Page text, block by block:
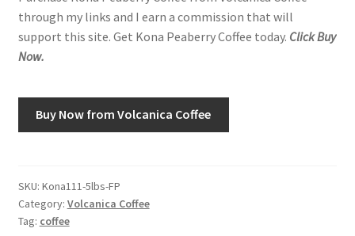
Shop
through my links and I earn a commission that will
support this site. Get Kona Peaberry Coffee today. Click Buy
Now.
Buy Now from Volcanica Coffee
SKU: Kona111-5lbs-FP
Category: Volcanica Coffee
Tag: coffee